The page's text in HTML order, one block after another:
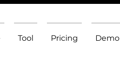
Tool Pricing Demo